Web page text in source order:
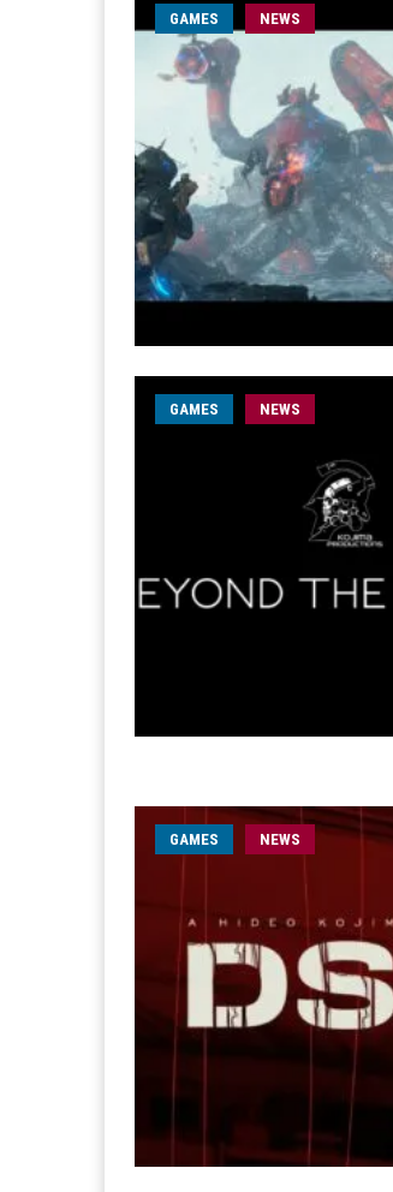
GAMES NEWS
GAMES NEWS
GAMES NEWS